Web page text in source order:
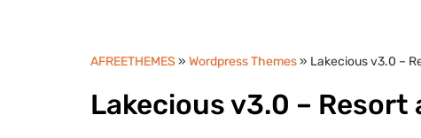
AFREETHEMES » Wordpress Themes» Lakecious v3.0 –
Lakecious v3.0 – Resort